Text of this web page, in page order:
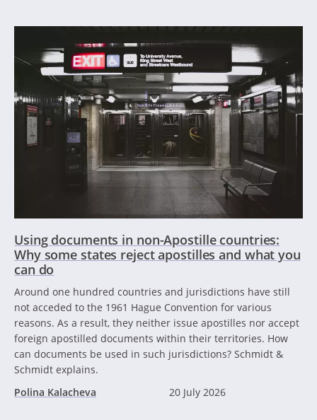
Using documents in non-Apostille countries:
Why some states reject apostilles and what you
can do
Around one hundred countries and jurisdictions have still
not acceded to the 1961 Hague Convention for various
reasons. As a result, they neither issue apostilles nor accept
foreign apostilled documents within their territories. How
can documents be used in such jurisdictions? Schmidt &
Schmidt explains.
Polina Kalacheva
20 July 2026